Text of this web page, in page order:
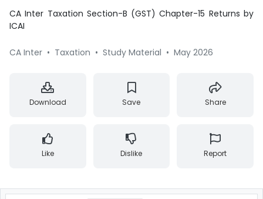
CA Inter Taxation Section-B (GST) Chapter-15 Returns by
ICAI
CA Inter • Taxation • Study Material • May 2026
Download Save Share
Like Dislike Report